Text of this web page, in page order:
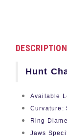
DESCRIPTION
Hunt
Available
Curvature:
Ring
Jaws